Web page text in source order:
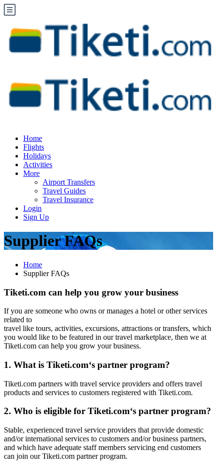
Home
Flights
Holidays
Activities
More
Airport Transfers
Travel Guides
Travel Insurance
Login
Sign Up
Supplier FAQs
Home
Supplier FAQs
Tiketi.com can help you grow your business
If you are someone who owns or manages a hotel or other services
related to
travel like tours, activities, excursions, attractions or transfers, which
you would like to be featured in our travel marketplace, then we at
Tiketi.com can help you grow your business.
1. What is Tiketi.com‘s partner program?
Tiketi.com partners with travel service providers and offers travel
products and services to customers registered with Tiketi.com.
2. Who is eligible for Tiketi.com‘s partner program?
Stable, experienced travel service providers that provide domestic
and/or international services to customers and/or business partners,
and which have adequate staff members servicing end customers
can join our Tiketi.com partner program.